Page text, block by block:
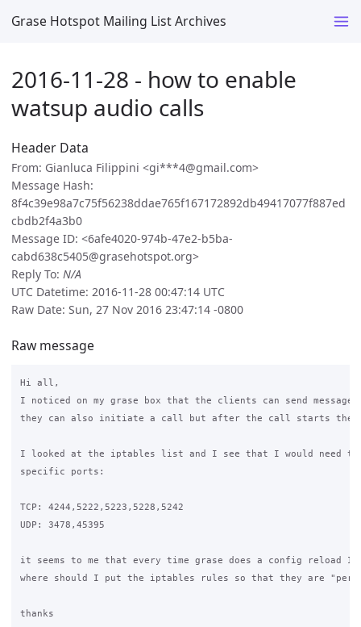
Grase Hotspot Mailing List Archives
2016-11-28 - how to enable
watsup audio calls
Header Data
From: Gianluca Filippini <gi***4@gmail.com>
Message Hash:
8f4c39e98a7c75f56238ddae765f167172892db49417077f887ed
cbdb2f4a3b0
Message ID: <6afe4020-974b-47e2-b5ba-
cabd638c5405@grasehotspot.org>
Reply To: N/A
UTC Datetime: 2016-11-28 00:47:14 UTC
Raw Date: Sun, 27 Nov 2016 23:47:14 -0800
Raw message
Hi all,
I noticed on my grase box that the clients can send
they can also initiate a call but after the call starts
I looked at the iptables list and I see that I would need to
specific ports:
TCP: 4244,5222,5223,5228,5242
UDP: 3478,45395
it seems to me that every time grase does a config reload I
where should I put the iptables rules so that they are
thanks